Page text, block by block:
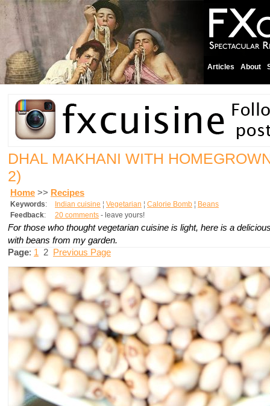
Articles About
DHAL MAKHANI WITH
2)
Home >> Recipes
Keywords: Indian cuisine ¦ Vegetarian ¦ Calorie Bomb ¦ Beans
Feedback: 20 comments - leave yours!
For those who thought vegetarian cuisine is light, here is a
with beans from my garden.
Page: 1 2 Previous Page